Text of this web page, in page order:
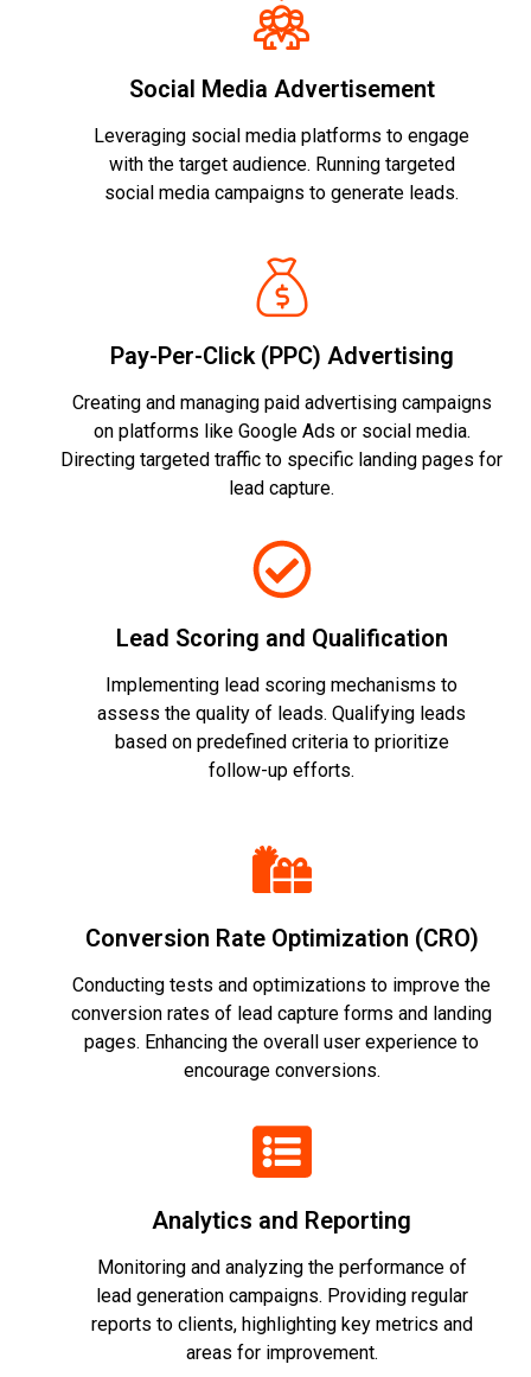
Social Media Advertisement
Leveraging social media platforms to engage
with the target audience. Running targeted
social media campaigns to generate leads.
Pay-Per-Click (PPC) Advertising
Creating and managing paid advertising campaigns
on platforms like Google Ads or social media.
Directing targeted traffic to specific landing pages for
lead capture.
Lead Scoring and Qualification
Implementing lead scoring mechanisms to
assess the quality of leads. Qualifying leads
based on predefined criteria to prioritize
follow-up efforts.
Conversion Rate Optimization (CRO)
Conducting tests and optimizations to improve the
conversion rates of lead capture forms and landing
pages. Enhancing the overall user experience to
encourage conversions.
Analytics and Reporting
Monitoring and analyzing the performance of
lead generation campaigns. Providing regular
reports to clients, highlighting key metrics and
areas for improvement.